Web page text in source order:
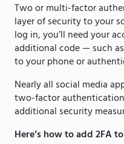
Two or multi-factor
layer of security to your
log in, you’ll need your
additional code — such
to your phone or
Nearly all social media
two-factor
additional security
Here’s how to add 2FA